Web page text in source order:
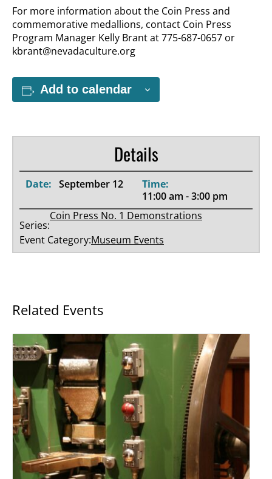
For more information about the Coin Press and
commemorative medallions, contact Coin Press
Program Manager Kelly Brant at 775-687-0657 or
kbrant@nevadaculture.org
Add to calendar
Details
Date: September 12
Time:
11:00 am - 3:00 pm
Series:
Coin Press No. 1 Demonstrations
Event Category:Museum Events
Related Events